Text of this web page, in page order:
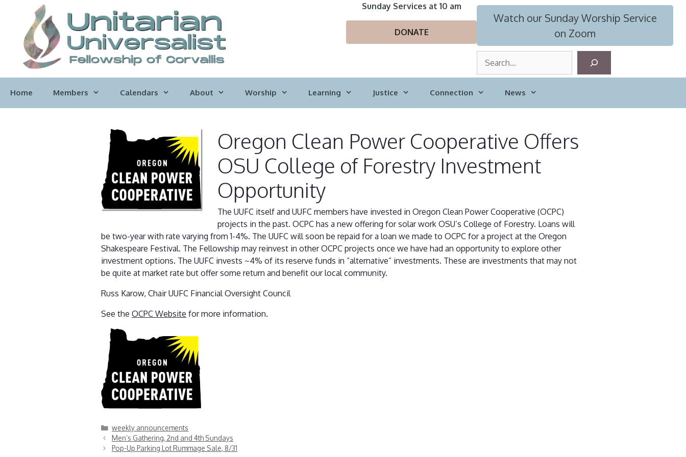
content
Sunday Services at 10 am
DONATE
Watch our Sunday Worship Service
on Zoom
r
c
Home Members Calendars About Worship Learning Justice Connection News
Oregon Clean Power Cooperative Offers
OSU College of Forestry Investment
Opportunity
The UUFC itself and UUFC members have invested in Oregon Clean Power Cooperative (OCPC)
projects in the past. OCPC has a new offering for solar work OSU’s College of Forestry. Loans will
be two-year with rate varying from 1-4%. The UUFC will soon be repaid for a loan we made to OCPC for a project at the Oregon
Shakespeare Festival. The Fellowship may reinvest in other OCPC projects once we have had an opportunity to explore other
investment options. The UUFC invests ~4% of its reserve funds in “alternative” investments. These are investments that may not
be quite at market rate but offer some return and benefit our local community.
Russ Karow, Chair UUFC Financial Oversight Council
See the OCPC Website for more information.
Categories
weekly announcements
Men’s Gathering, 2nd and 4th Sundays
Pop-Up Parking Lot Rummage Sale, 8/31